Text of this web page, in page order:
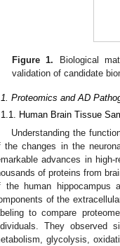
Figure 1. Biological
validation of candidate
Proteomics and AD
Human Brain Tissue
Understanding the
the changes in the
advances in
of proteins from
the human hippocampus
of the
to compare
They observed
glycolysis,